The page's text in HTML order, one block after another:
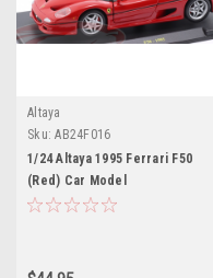
Altaya
Sku: AB24F016
1/24 Altaya 1995 Ferrari F50
(Red) Car Model